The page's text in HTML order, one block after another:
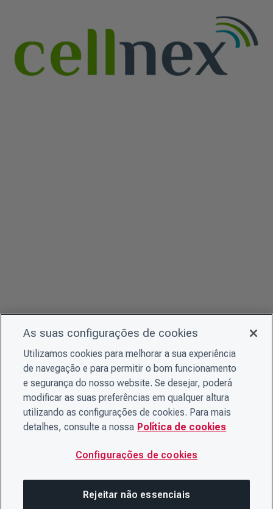
As suas configurações de cookies
Utilizamos cookies para melhorar a sua experiência
de navegação e para permitir o bom funcionamento
e segurança do nosso website. Se desejar, poderá
modificar as suas preferências em qualquer altura
utilizando as configurações de cookies. Para mais
detalhes, consulte a nossa Política de cookies
Configurações de cookies
Rejeitar não essenciais